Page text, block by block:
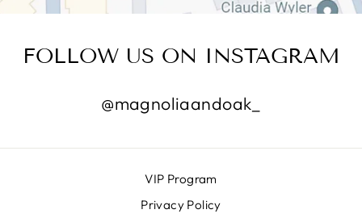
FOLLOW US ON INSTAGRAM
@magnoliaandoak_
VIP Program
Privacy Policy